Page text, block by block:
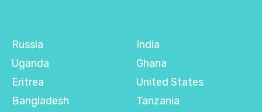
Russia
Uganda
Eritrea
Bangladesh
India
Ghana
United States
Tanzania